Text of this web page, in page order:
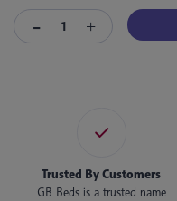
Trusted By Customers
GB Beds is a trusted name